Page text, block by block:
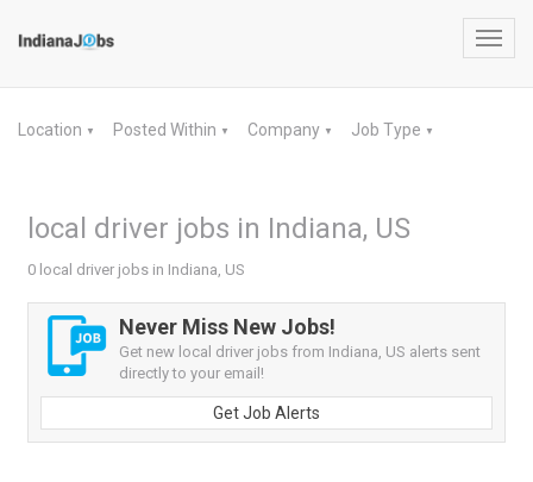
Location ▼ Posted Within ▼ Company ▼ Job Type ▼
local driver jobs in Indiana, US
0 local driver jobs in Indiana, US
Never Miss New Jobs!
Get new local driver jobs from Indiana, US alerts sent
directly to your email!
Get Job Alerts